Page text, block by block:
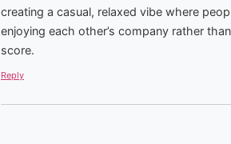
creating a casual, relaxed vibe where
enjoying each other’s company rather
score.
Reply